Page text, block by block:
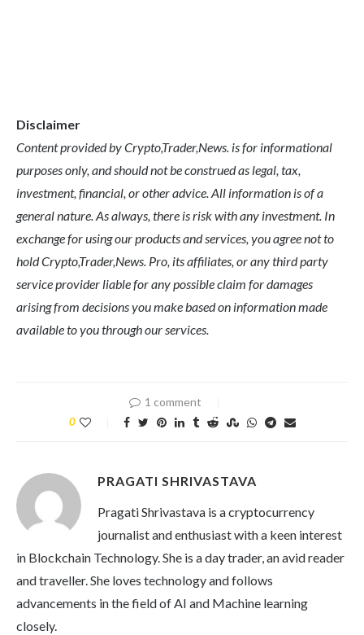
Disclaimer
Content provided by Crypto,Trader,News. is for informational
purposes only, and should not be construed as legal, tax,
investment, financial, or other advice. All information is of a
general nature. As always, there is risk with any investment. In
exchange for using our products and services, you agree not to
hold Crypto,Trader,News. Pro, its affiliates, or any third party
service provider liable for any possible claim for damages
arising from decisions you make based on information made
available to you through our services.
1 comment
0
PRAGATI SHRIVASTAVA
Pragati Shrivastava is a cryptocurrency
journalist and enthusiast with a keen interest
in Blockchain Technology. She is a day trader, an avid reader
and traveller. She loves technology and follows
advancements in the field of AI and Machine learning
closely.